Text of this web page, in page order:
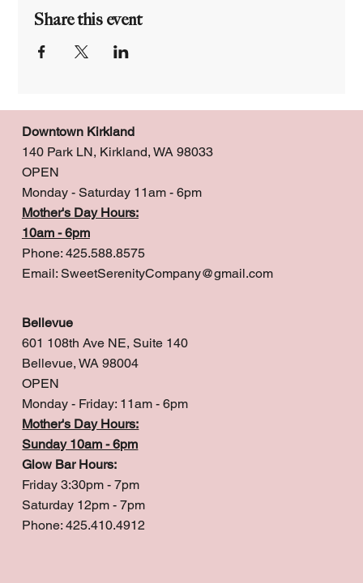
Share this event
Downtown Kirkland
140 Park LN, Kirkland, WA 98033
OPEN
Monday - Saturday 11am - 6pm
Mother's Day Hours:
10am - 6pm
Phone: 425.588.8575
Email: SweetSerenityCompany@gmail.com
Bellevue
601 108th Ave NE, Suite 140
Bellevue, WA 98004
OPEN
Monday - Friday: 11am - 6pm
Mother's Day Hours:
Sunday 10am - 6pm
Glow Bar Hours:
Friday 3:30pm - 7pm
Saturday 12pm - 7pm
Phone: 425.410.4912